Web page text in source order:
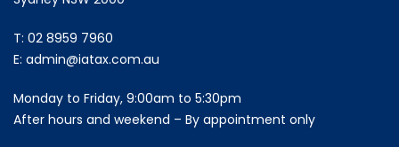
T: 02 8959 7960
E: admin@iatax.com.au
Monday to Friday, 9:00am to 5:30pm
After hours and weekend – By appointment only